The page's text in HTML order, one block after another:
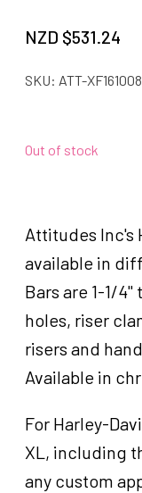
NZD $531.24
SKU: ATT-
Out of stock
Attitudes Inc's
available in
Bars are 1-1/
holes, riser
risers and
Available in
For Harley-
XL, including
any custom